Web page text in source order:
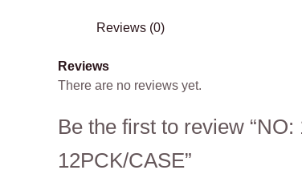
Reviews (0)
Reviews
There are no reviews yet.
Be the first to review
12PCK/CASE”